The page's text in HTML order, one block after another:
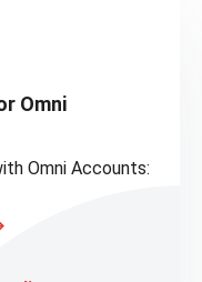
Omni
Omni Accounts: